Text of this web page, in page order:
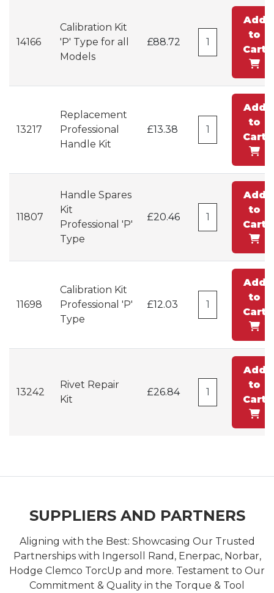
14166
Calibration Kit
'P' Type for all
Models
£88.72
Add
to
Cart
13217
Replacement
Professional
Handle Kit
£13.38
Add
to
Cart
11807
Handle Spares
Kit
Professional 'P'
Type
£20.46
Add
to
Cart
11698
Calibration Kit
Professional 'P'
Type
£12.03
Add
to
Cart
13242
Rivet Repair
Kit
£26.84
Add
to
Cart
SUPPLIERS AND PARTNERS
Aligning with the Best: Showcasing Our Trusted
Partnerships with Ingersoll Rand, Enerpac, Norbar,
Hodge Clemco TorcUp and more. Testament to Our
Commitment & Quality in the Torque & Tool